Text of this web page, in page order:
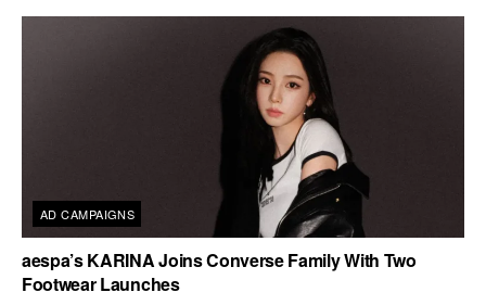
AD CAMPAIGNS
aespa’s KARINA Joins Converse Family With Two
Footwear Launches